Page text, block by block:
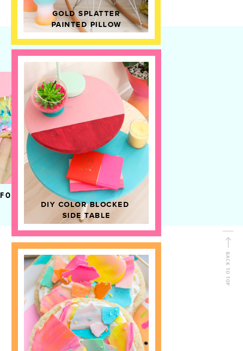
DIY COLOR BLOCKED
SIDE TABLE
GOLD SPLATTER
PAINTED PILLOW
HOME DECOR
FOOD
BACK TO TOP
Shop Kailo Chic !
FOLLOW ALONG